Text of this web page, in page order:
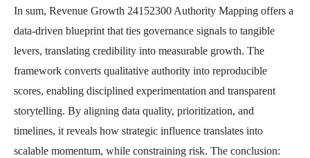
In sum, Revenue Growth 24152300 Authority Mapping offers a
data-driven blueprint that ties governance signals to tangible
levers, translating credibility into measurable growth. The
framework converts qualitative authority into reproducible
scores, enabling disciplined experimentation and transparent
storytelling. By aligning data quality, prioritization, and
timelines, it reveals how strategic influence translates into
scalable momentum, while constraining risk. The conclusion: